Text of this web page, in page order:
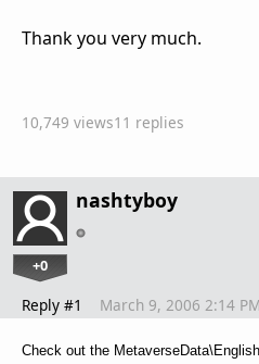
Thank you very much.
10,749 views11 replies
nashtyboy
+0
Reply #1 March 9, 2006 2:14 PM
Check out the